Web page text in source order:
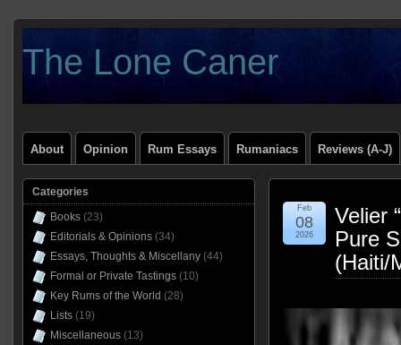
The Lone Caner
About Opinion Rum Essays Rumaniacs Reviews (A-J)
Velier
Pure
(Haiti/
Feb
08
2026
Categories
Books(23)
Editorials & Opinions(34)
Essays, Thoughts & Miscellany(44)
Formal or Private Tastings(10)
Key Rums of the World (28)
Lists(19)
Miscellaneous(13)